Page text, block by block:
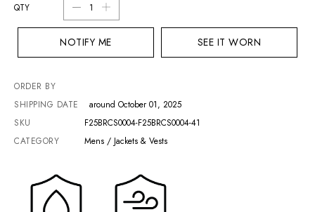
QTY
NOTIFY ME SEE IT WORN
ORDER BY
SHIPPING DATE
around October 01, 2025
SKU
F25BRCS0004-F25BRCS0004-41
CATEGORY
Mens / Jackets & Vests